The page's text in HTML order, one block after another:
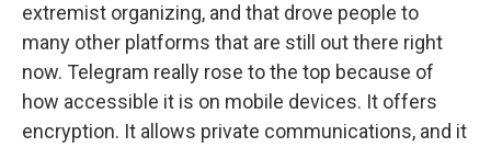
extremist organizing, and that drove people to
many other platforms that are still out there right
now. Telegram really rose to the top because of
how accessible it is on mobile devices. It offers
encryption. It allows private communications, and it